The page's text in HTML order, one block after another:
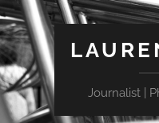
Journalist |